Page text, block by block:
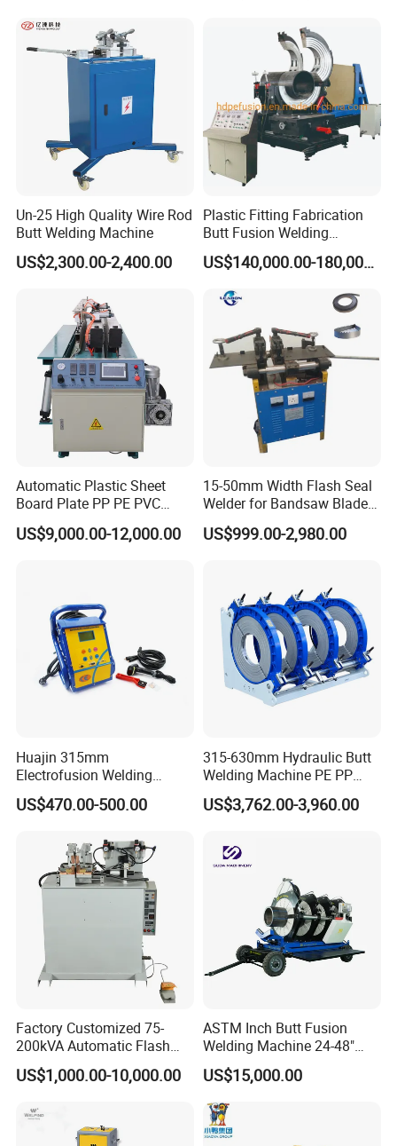
Un-25 High Quality Wire Rod
Butt Welding Machine
US$2,300.00-2,400.00
Plastic Fitting Fabrication
Butt Fusion Welding
Machine
US$140,000.00-180,000.00
Automatic Plastic Sheet
Board Plate PP PE PVC
HDPE Polypropylene Butt
Welding Rolling Bending
US$9,000.00-12,000.00
15-50mm Width Flash Seal
Welder for Bandsaw Blade
Butt Welder Bandsaw Blade
Flash Seal Welding Machine
US$999.00-2,980.00
Huajin 315mm
Electrofusion Welding
Machine for HDPE
Pipes/Gas and Water Tube
US$470.00-500.00
315-630mm Hydraulic Butt
Welding Machine PE PP
HDPE Fusion Welding
Machine
US$3,762.00-3,960.00
Factory Customized 75-
200kVA Automatic Flash
Welder New for Steel Pipe
Copper Aluminum Steel Bar
Welding Machine
US$1,000.00-10,000.00
ASTM Inch Butt Fusion
Welding Machine 24-48"
with Trolley/HDPE Pipe Butt
Fusion Welder/Automatic
Butt Fusion
Machine/Thermofusion
Welding Machine
US$15,000.00